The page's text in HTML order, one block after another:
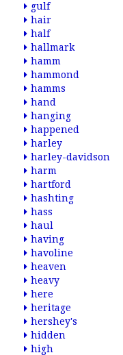
gulf
hair
half
hallmark
hamm
hammond
hamms
hand
hanging
happened
harley
harley-davidson
harm
hartford
hashting
hass
haul
having
havoline
heaven
heavy
here
heritage
hershey's
hidden
high